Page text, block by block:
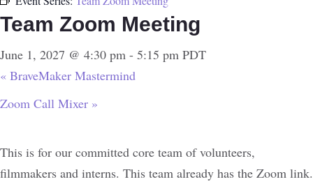
Team Zoom Meeting
June 1, 2027 @ 4:30 pm - 5:15 pm PDT
« BraveMaker Mastermind
Zoom Call Mixer »
This is for our committed core team of volunteers,
filmmakers and interns. This team already has the Zoom link.